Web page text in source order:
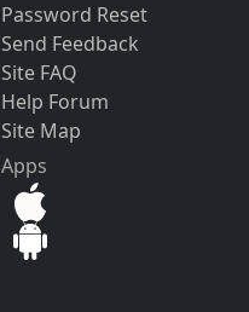
Password Reset
Send Feedback
Site FAQ
Help Forum
Site Map
Apps